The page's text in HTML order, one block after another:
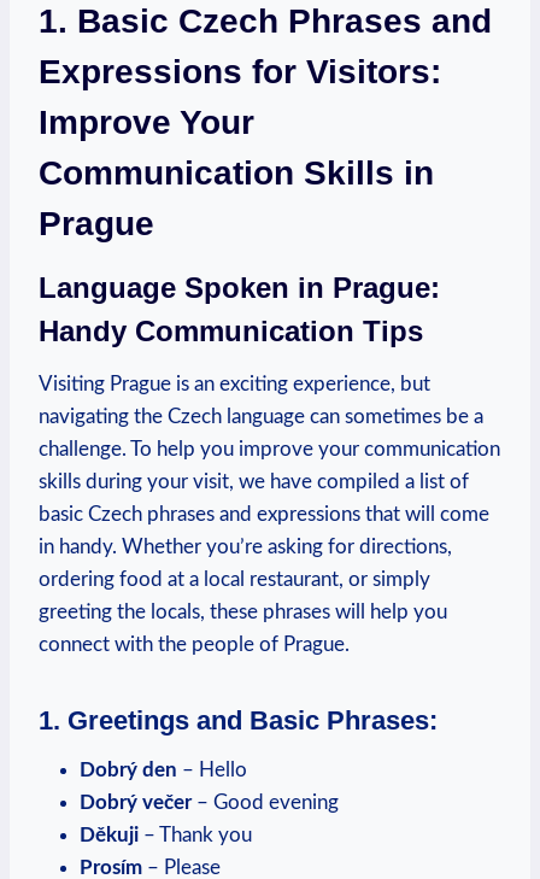
1. Basic Czech Phrases and
Expressions for Visitors:​
Improve Your
Communication Skills in
⁣Prague
Language Spoken in Prague:
Handy Communication Tips
Visiting Prague is an exciting experience,‍ but⁣
navigating the Czech language can sometimes be a
challenge. To help you improve your communication
skills during your visit, we have compiled a list of
basic Czech phrases and ‍expressions that will come
in handy. Whether‍ you’re asking for directions,
ordering food at a local restaurant, or ⁣simply
greeting the locals,⁤ these phrases will help you
connect with‌ the people of Prague.
1. Greetings and Basic Phrases:
Dobrý ​den – Hello
Dobrý večer– Good evening
Děkuji – Thank you
Prosím – Please